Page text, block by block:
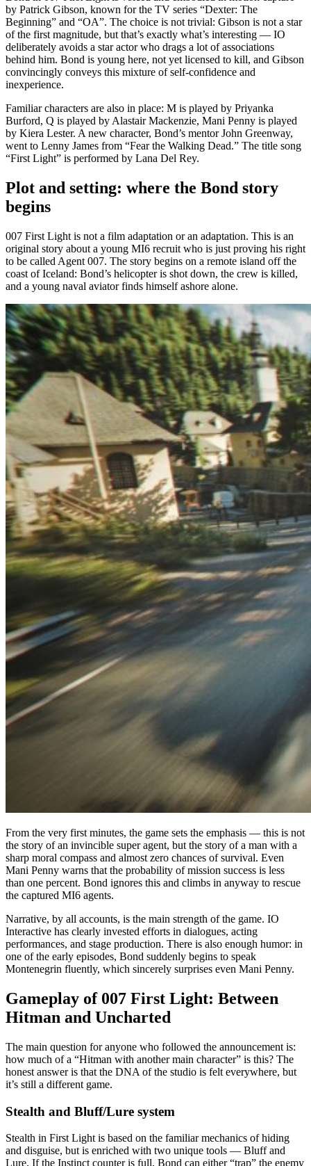
by Patrick Gibson, known for the TV series “Dexter: The
Beginning” and “OA”. The choice is not trivial: Gibson is not a star
of the first magnitude, but that’s exactly what’s interesting — IO
deliberately avoids a star actor who drags a lot of associations
behind him. Bond is young here, not yet licensed to kill, and Gibson
convincingly conveys this mixture of self-confidence and
inexperience.
Familiar characters are also in place: M is played by Priyanka
Burford, Q is played by Alastair Mackenzie, Mani Penny is played
by Kiera Lester. A new character, Bond’s mentor John Greenway,
went to Lenny James from “Fear the Walking Dead.” The title song
“First Light” is performed by Lana Del Rey.
Plot and setting: where the Bond story
begins
007 First Light is not a film adaptation or an adaptation. This is an
original story about a young MI6 recruit who is just proving his right
to be called Agent 007. The story begins on a remote island off the
coast of Iceland: Bond’s helicopter is shot down, the crew is killed,
and a young naval aviator finds himself ashore alone.
From the very first minutes, the game sets the emphasis — this is not
the story of an invincible super agent, but the story of a man with a
sharp moral compass and almost zero chances of survival. Even
Mani Penny warns that the probability of mission success is less
than one percent. Bond ignores this and climbs in anyway to rescue
the captured MI6 agents.
Narrative, by all accounts, is the main strength of the game. IO
Interactive has clearly invested efforts in dialogues, acting
performances, and stage production. There is also enough humor: in
one of the early episodes, Bond suddenly begins to speak
Montenegrin fluently, which sincerely surprises even Mani Penny.
Gameplay of 007 First Light: Between
Hitman and Uncharted
The main question for anyone who followed the announcement is:
how much of a “Hitman with another main character” is this? The
honest answer is that the DNA of the studio is felt everywhere, but
it’s still a different game.
Stealth and Bluff/Lure system
Stealth in First Light is based on the familiar mechanics of hiding
and disguise, but is enriched with two unique tools — Bluff and
Lure. If the Instinct counter is full, Bond can either “trap” the enemy